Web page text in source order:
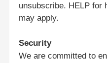
品質管理
お問い合わせ
unsubscribe. HELP for
may apply.
Security
We are committed to